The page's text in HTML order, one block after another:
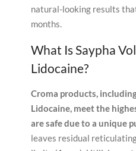
natural-looking results
months.
What Is Saypha
Lidocaine?
Croma products,
Lidocaine, meet the
are safe due to a unique
leaves residual